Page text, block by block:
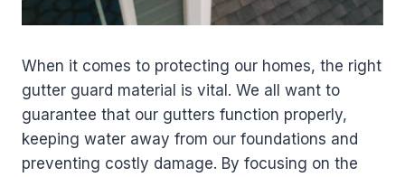
When it comes to protecting our homes, the right
gutter guard material is vital. We all want to
guarantee that our gutters function properly,
keeping water away from our foundations and
preventing costly damage. By focusing on the